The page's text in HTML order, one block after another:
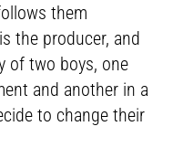
them
the producer, and
of two boys, one
and another in a
to change their